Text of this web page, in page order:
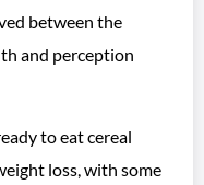
between the
and perception
to eat cereal
loss, with some